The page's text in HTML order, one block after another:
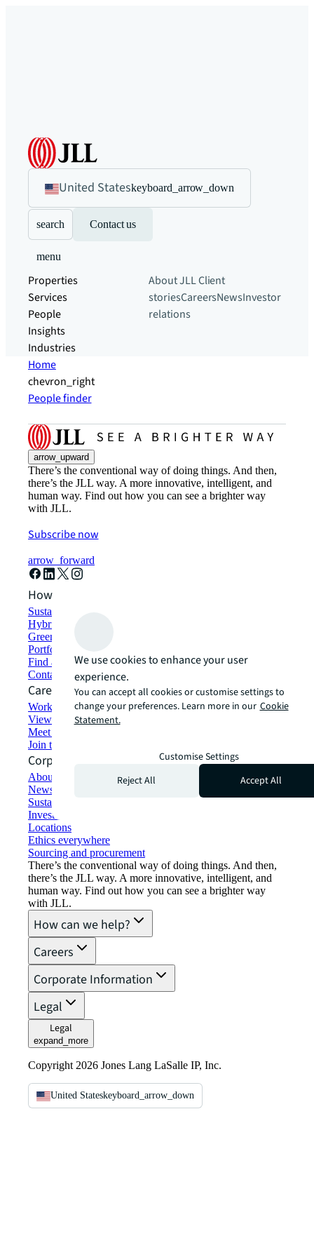
United Stateskeyboard_arrow_down
search Contact us
menu
Properties
Services
People
Insights
Industries
About JLLClient
storiesCareersNewsInvestor
relations
Home
chevron_right
People finder
arrow_upward
There’s the conventional way of doing things. And then,
there’s the JLL way. A more innovative, intelligent, and
human way. Find out how you can see a brighter way
with JLL.
Subscribe now
arrow_forward
How can we help?
Sustainability solutions
Hybrid workspace solutions
Green building and leasing
Portfolio management
Find and lease space
Contact us
Careers
Working at JLL
View job opportunities
Meet our people
Join the talent network
Corporate Information
About JLL
Newsroom
Sustainability at JLL
Investor relations
Locations
Ethics everywhere
Sourcing and procurement
There’s the conventional way of doing things. And then,
there’s the JLL way. A more innovative, intelligent, and
human way. Find out how you can see a brighter way
with JLL.
How can we help?
Careers
Corporate Information
Legal
Legal
expand_more
Copyright 2026 Jones Lang LaSalle IP, Inc.
United Stateskeyboard_arrow_down
We use cookies to enhance your user
experience.
You can accept all cookies or customise settings to
change your preferences. Learn more in our Cookie
Statement.
Customise Settings
Reject All
Accept All